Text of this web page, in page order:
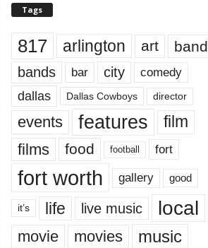
Tags
817 arlington art band
bands bar city comedy
dallas Dallas Cowboys director
events features
film
films
food football fort
fort worth gallery good
it’s life live music local
movie movies music